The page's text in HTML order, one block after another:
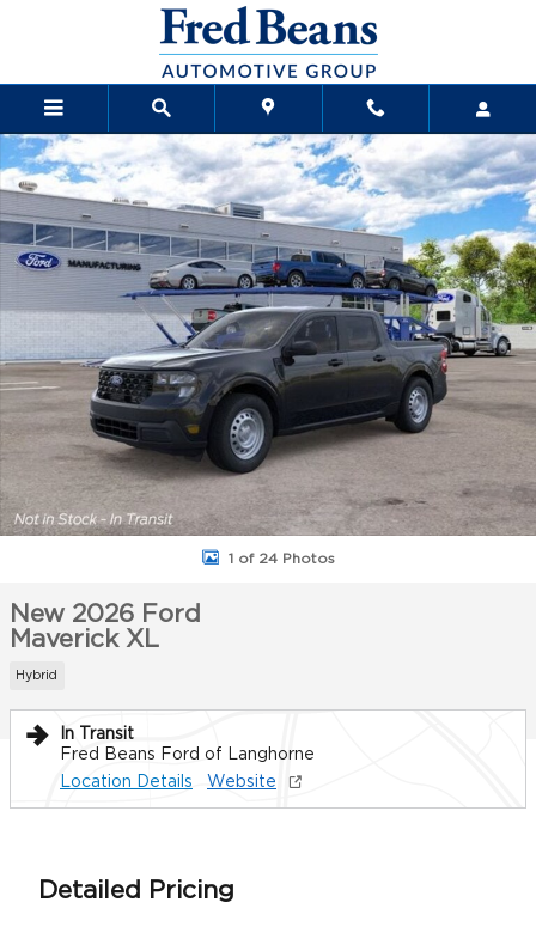
Skip to main content
New 2026 Ford Maverick XL Truck SuperCrew Photo 1 of 24
1 of 24 Photos
New 2026 Ford
Maverick XL
Hybrid
In Transit
Fred Beans Ford of Langhorne
Location Details
Website
Detailed Pricing